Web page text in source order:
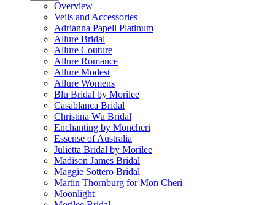
Overview
Veils and Accessories
Adrianna Papell Platinum
Allure Bridal
Allure Couture
Allure Romance
Allure Modest
Allure Womens
Blu Bridal by Morilee
Casablanca Bridal
Christina Wu Bridal
Enchanting by Moncheri
Essense of Australia
Julietta Bridal by Morilee
Madison James Bridal
Maggie Sottero Bridal
Martin Thornburg for Mon Cheri
Moonlight